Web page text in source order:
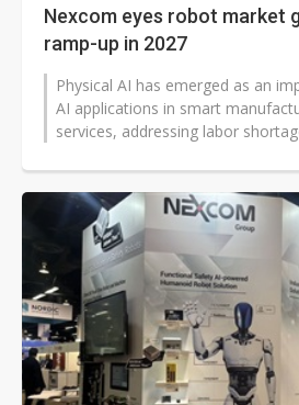
Nexcom eyes robot market
ramp-up in 2027
Physical AI has emerged as an
AI applications in smart
services, addressing labor